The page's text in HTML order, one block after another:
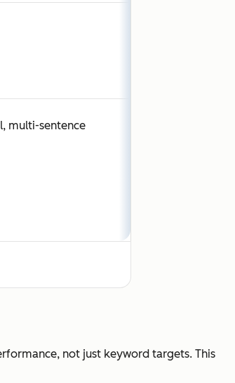
multi-sentence
not just keyword targets. This